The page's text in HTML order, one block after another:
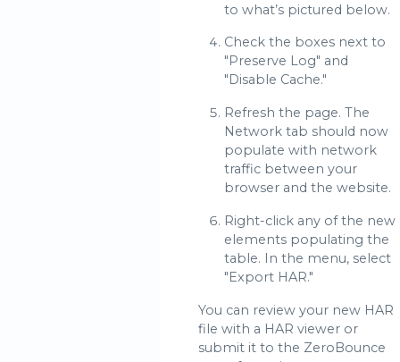
to what’s pictured below.
Check the boxes next to
"Preserve Log" and
"Disable Cache."
Refresh the page. The
Network tab should now
populate with network
traffic between your
browser and the website.
Right-click any of the new
elements populating the
table. In the menu, select
"Export HAR."
You can review your new HAR
file with a HAR viewer or
submit it to the ZeroBounce